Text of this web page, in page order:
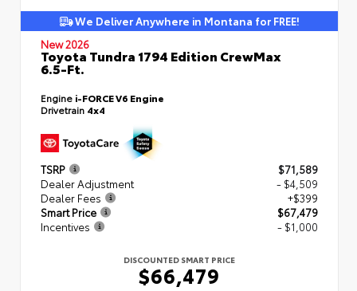
We Deliver Anywhere in Montana for FREE!
New 2026
Toyota Tundra 1794 Edition CrewMax
6.5-Ft.
Engine i-FORCE V6 Engine
Drivetrain 4x4
TSRP
$71,589
Dealer Adjustment
- $4,509
Dealer Fees
+$399
Smart Price
$67,479
Incentives
- $1,000
DISCOUNTED SMART PRICE
$66,479